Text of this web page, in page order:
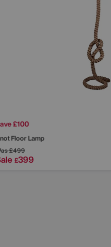
£100
Floor Lamp
£499
£399